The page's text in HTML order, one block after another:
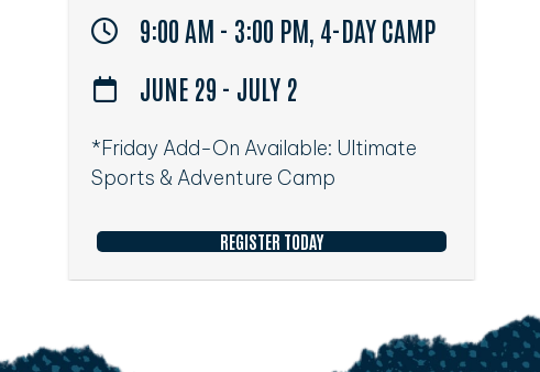
9:00 AM - 3:00 PM, 4-DAY CAMP
JUNE 29 - JULY 2
*Friday Add-On Available: Ultimate
Sports & Adventure Camp
REGISTER TODAY